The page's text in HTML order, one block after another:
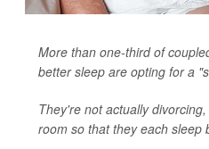
More than one-third of
better sleep are opting for a
They're not actually
room so that they each sleep